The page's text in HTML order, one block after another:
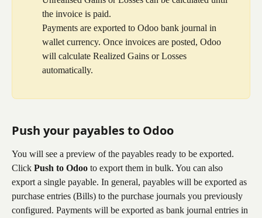
the invoice is paid.
Payments are exported to Odoo bank journal in
wallet currency. Once invoices are posted, Odoo
will calculate Realized Gains or Losses
automatically.
Push your payables to Odoo
You will see a preview of the payables ready to be exported.
Click Push to Odoo to export them in bulk. You can also
export a single payable. In general, payables will be exported as
purchase entries (Bills) to the purchase journals you previously
configured. Payments will be exported as bank journal entries in